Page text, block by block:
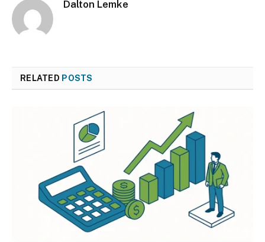
Dalton Lemke
RELATED POSTS